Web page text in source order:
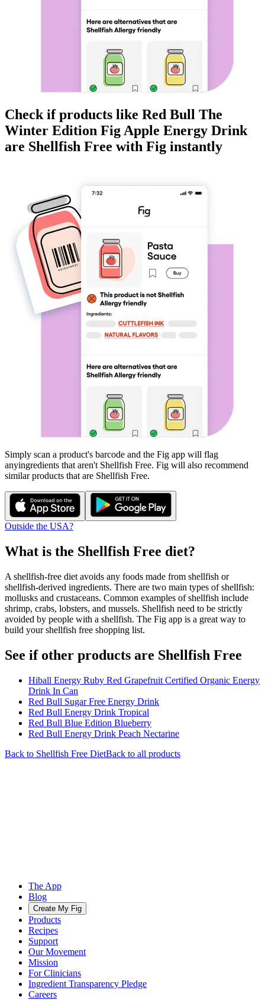
Check if products like Red Bull The
Winter Edition Fig Apple Energy Drink
are Shellfish Free with Fig instantly
Simply scan a product's barcode and the Fig app will flag
anyingredients that aren't Shellfish Free. Fig will also recommend
similar products that are Shellfish Free.
Outside the USA?
What is the Shellfish Free diet?
A shellfish-free diet avoids any foods made from shellfish or
shellfish-derived ingredients. There are two main types of shellfish:
mollusks and crustaceans. Common examples of shellfish include
shrimp, crabs, lobsters, and mussels. Shellfish need to be strictly
avoided by people with a shellfish. The Fig app is a great way to
build your shellfish free shopping list.
See if other products are Shellfish Free
Hiball Energy Ruby Red Grapefruit Certified Organic Energy
Drink In Can
Red Bull Sugar Free Energy Drink
Red Bull Energy Drink Tropical
Red Bull Blue Edition Blueberry
Red Bull Energy Drink Peach Nectarine
Back to Shellfish Free DietBack to all products
The App
Blog
Create My Fig
Products
Recipes
Support
Our Movement
Mission
For Clinicians
Ingredient Transparency Pledge
Careers